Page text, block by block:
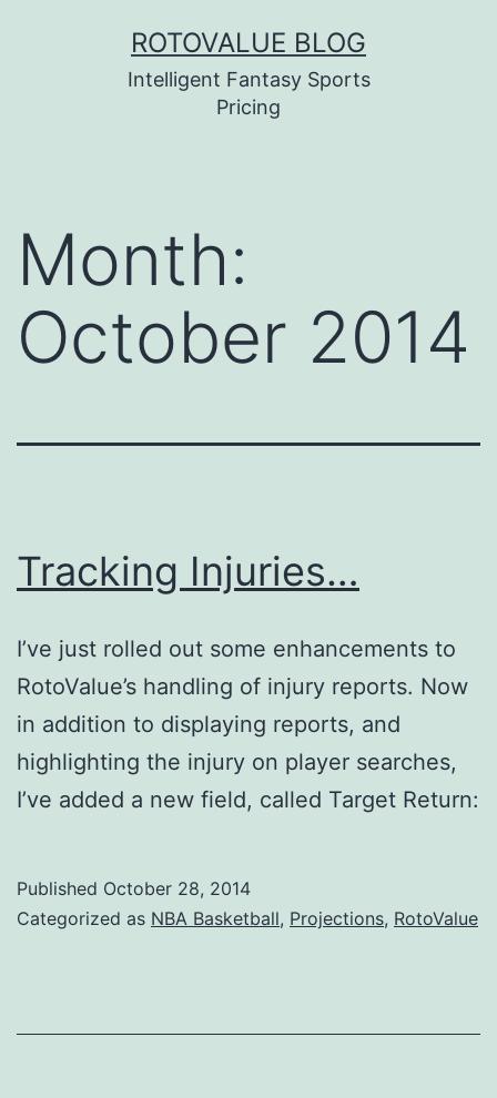
ROTOVALUE BLOG
Intelligent Fantasy Sports
Pricing
Month:
October 2014
Tracking Injuries…
I’ve just rolled out some enhancements to
RotoValue’s handling of injury reports. Now
in addition to displaying reports, and
highlighting the injury on player searches,
I’ve added a new field, called Target Return:
Published October 28, 2014
Categorized as NBA Basketball, Projections, RotoValue